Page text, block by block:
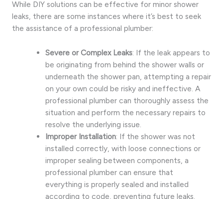
While DIY solutions can be effective for minor shower
leaks, there are some instances where it’s best to seek
the assistance of a professional plumber:
Severe or Complex Leaks: If the leak appears to
be originating from behind the shower walls or
underneath the shower pan, attempting a repair
on your own could be risky and ineffective. A
professional plumber can thoroughly assess the
situation and perform the necessary repairs to
resolve the underlying issue.
Improper Installation: If the shower was not
installed correctly, with loose connections or
improper sealing between components, a
professional plumber can ensure that
everything is properly sealed and installed
according to code, preventing future leaks.